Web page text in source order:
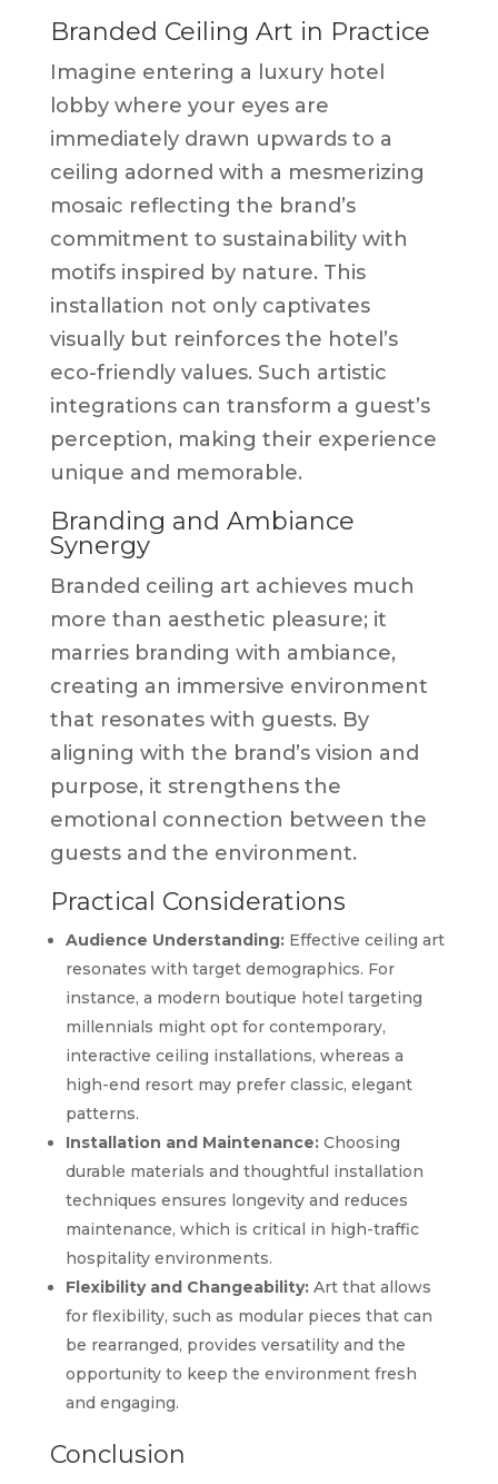
Branded Ceiling Art in Practice
Imagine entering a luxury hotel
lobby where your eyes are
immediately drawn upwards to a
ceiling adorned with a mesmerizing
mosaic reflecting the brand’s
commitment to sustainability with
motifs inspired by nature. This
installation not only captivates
visually but reinforces the hotel’s
eco-friendly values. Such artistic
integrations can transform a guest’s
perception, making their experience
unique and memorable.
Branding and Ambiance
Synergy
Branded ceiling art achieves much
more than aesthetic pleasure; it
marries branding with ambiance,
creating an immersive environment
that resonates with guests. By
aligning with the brand’s vision and
purpose, it strengthens the
emotional connection between the
guests and the environment.
Practical Considerations
Audience Understanding:Effective ceiling art
resonates with target demographics. For
instance, a modern boutique hotel targeting
millennials might opt for contemporary,
interactive ceiling installations, whereas a
high-end resort may prefer classic, elegant
patterns.
Installation and Maintenance:Choosing
durable materials and thoughtful installation
techniques ensures longevity and reduces
maintenance, which is critical in high-traffic
hospitality environments.
Flexibility and Changeability:Art that allows
for flexibility, such as modular pieces that can
be rearranged, provides versatility and the
opportunity to keep the environment fresh
and engaging.
Conclusion